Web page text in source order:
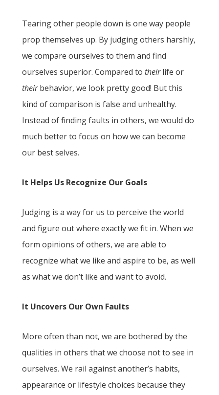
Tearing other people down is one way people
prop themselves up. By judging others harshly,
we compare ourselves to them and find
ourselves superior. Compared to theirlife or
theirbehavior, we look pretty good! But this
kind of comparison is false and unhealthy.
Instead of finding faults in others, we would do
much better to focus on how we can become
our best selves.
It Helps Us Recognize Our Goals
Judging is a way for us to perceive the world
and figure out where exactly we fit in. When we
form opinions of others, we are able to
recognize what we like and aspire to be, as well
as what we don’t like and want to avoid.
It Uncovers Our Own Faults
More often than not, we are bothered by the
qualities in others that we choose not to see in
ourselves. We rail against another’s habits,
appearance or lifestyle choices because they